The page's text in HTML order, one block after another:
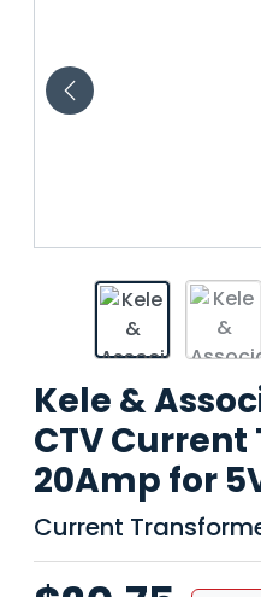
Kele &
CTV
20Amp for
Current